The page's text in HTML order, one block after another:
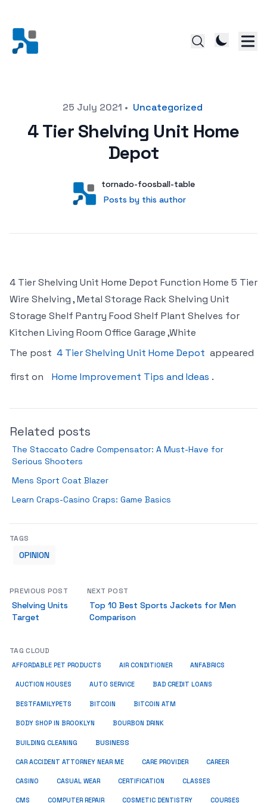
25 July 2021 • Uncategorized
4 Tier Shelving Unit Home
Depot
User
tornado-foosball-table
Posts by this author
Posts by this author
4 Tier Shelving Unit Home Depot Function Home 5 Tier
Wire Shelving , Metal Storage Rack Shelving Unit
Storage Shelf Pantry Food Shelf Plant Shelves for
Kitchen Living Room Office Garage ,White
The post 4 Tier Shelving Unit Home Depot appeared
first on
Home Improvement Tips and Ideas .
Related posts
The Staccato Cadre Compensator: A Must-Have for
Serious Shooters
Mens Sport Coat Blazer
Learn Craps-Casino Craps: Game Basics
TAGS
OPINION
PREVIOUS POST
Shelving Units
Target
NEXT POST
Top 10 Best Sports Jackets for Men
Comparison
TAG CLOUD
AFFORDABLE PET PRODUCTS AIR CONDITIONER ANFABRICS
AUCTION HOUSES AUTO SERVICE BAD CREDIT LOANS
BESTFAMILYPETS BITCOIN BITCOIN ATM
BODY SHOP IN BROOKLYN BOURBON DRINK
BUILDING CLEANING BUSINESS
CAR ACCIDENT ATTORNEY NEAR ME CARE PROVIDER CAREER
CASINO CASUAL WEAR CERTIFICATION CLASSES
CMS COMPUTER REPAIR COSMETIC DENTISTRY COURSES